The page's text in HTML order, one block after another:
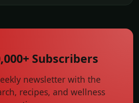
Subscribers
newsletter with the
recipes, and wellness